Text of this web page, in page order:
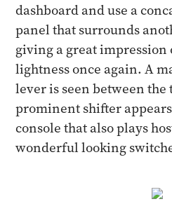
dashboard and use a
panel that surrounds
giving a great
lightness once again. A
lever is seen between the
prominent shifter
console that also plays
wonderful looking